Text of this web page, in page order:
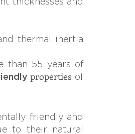
thermal inertia
than 55 years of
properties of
friendly and
to their natural